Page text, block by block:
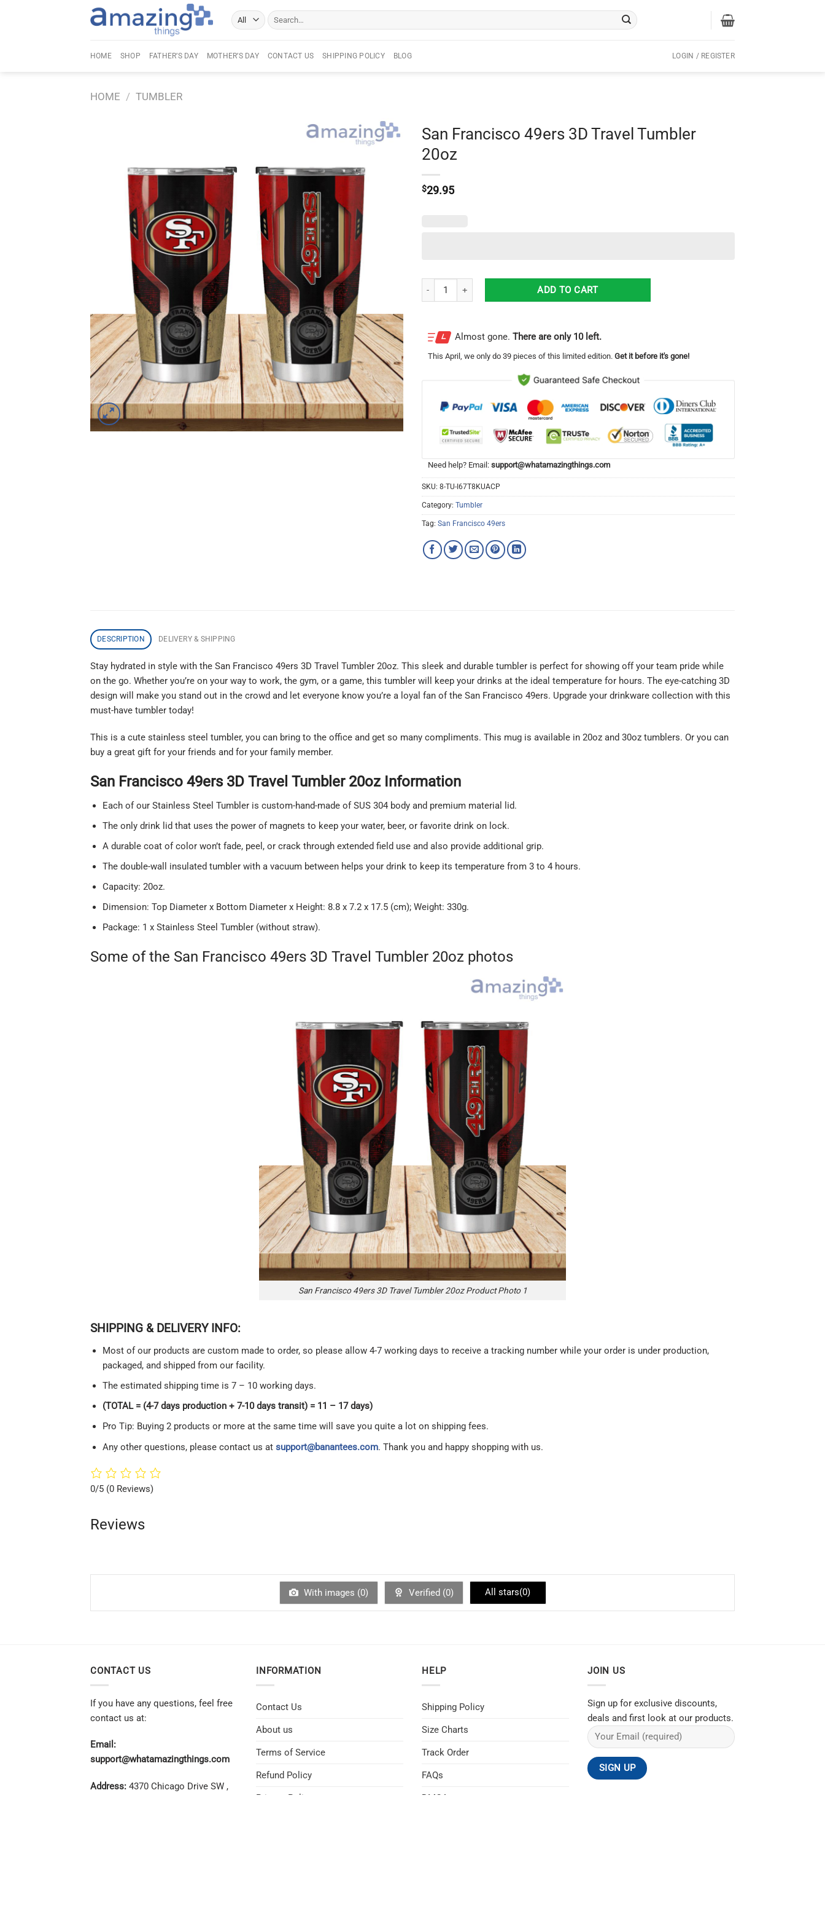
Search
for:
HOME SHOP FATHER’S DAY MOTHER’S DAY CONTACT US SHIPPING POLICY BLOG LOGIN / REGISTER
HOME / TUMBLER
San Francisco 49ers 3D Travel Tumbler
20oz
$29.95
San Francisco 49ers 3D Travel Tumbler 20oz quantity
ADD TO CART
Almost gone. There are only 10 left.
This April , we only do 39 pieces of this limited edition. Get it before it's gone!
Need help? Email: support@whatamazingthings.com
SKU: 8-TU-I67T8KUACP
Category: Tumbler
Tag: San Francisco 49ers
DESCRIPTION DELIVERY & SHIPPING
Stay hydrated in style with the San Francisco 49ers 3D Travel Tumbler 20oz. This sleek and durable tumbler is perfect for showing off your team pride while
on the go. Whether you’re on your way to work, the gym, or a game, this tumbler will keep your drinks at the ideal temperature for hours. The eye-catching 3D
design will make you stand out in the crowd and let everyone know you’re a loyal fan of the San Francisco 49ers. Upgrade your drinkware collection with this
must-have tumbler today!
This is a cute stainless steel tumbler, you can bring to the office and get so many compliments. This mug is available in 20oz and 30oz tumblers. Or you can
buy a great gift for your friends and for your family member.
San Francisco 49ers 3D Travel Tumbler 20oz Information
Each of our Stainless Steel Tumbler is custom-hand-made of SUS 304 body and premium material lid.
The only drink lid that uses the power of magnets to keep your water, beer, or favorite drink on lock.
A durable coat of color won’t fade, peel, or crack through extended field use and also provide additional grip.
The double-wall insulated tumbler with a vacuum between helps your drink to keep its temperature from 3 to 4 hours.
Capacity: 20oz.
Dimension: Top Diameter x Bottom Diameter x Height: 8.8 x 7.2 x 17.5 (cm); Weight: 330g.
Package: 1 x Stainless Steel Tumbler (without straw).
Some of the San Francisco 49ers 3D Travel Tumbler 20oz photos
San Francisco 49ers 3D Travel Tumbler 20oz Product Photo 1
SHIPPING & DELIVERY INFO:
Most of our products are custom made to order, so please allow 4-7 working days to receive a tracking number while your order is under production,
packaged, and shipped from our facility.
The estimated shipping time is 7 – 10 working days.
(TOTAL = (4-7 days production + 7-10 days transit) = 11 – 17 days)
Pro Tip: Buying 2 products or more at the same time will save you quite a lot on shipping fees.
Any other questions, please contact us at support@banantees.com. Thank you and happy shopping with us.
0/5 (0 Reviews)
Reviews
With images (0) Verified (0) All stars(0)
CONTACT US
If you have any questions, feel free
contact us at:
Email:
support@whatamazingthings.com
Address: 4370 Chicago Drive SW ,
INFORMATION
Contact Us
About us
Terms of Service
Refund Policy
Privacy Policy
HELP
Shipping Policy
Size Charts
Track Order
FAQs
DMCA
JOIN US
Sign up for exclusive discounts,
deals and first look at our products.